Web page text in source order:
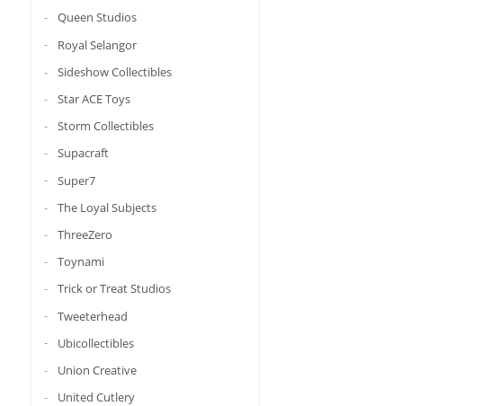
Queen Studios
Royal Selangor
Sideshow Collectibles
Star ACE Toys
Storm Collectibles
Supacraft
Super7
The Loyal Subjects
ThreeZero
Toynami
Trick or Treat Studios
Tweeterhead
Ubicollectibles
Union Creative
United Cutlery